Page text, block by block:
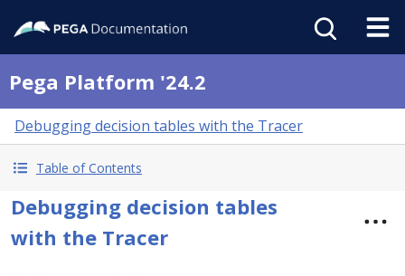
Pega Platform '24.2
Debugging decision tables with the Tracer
Table of Contents
Debugging decision tables
with the Tracer